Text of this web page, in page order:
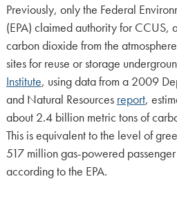
Previously, only the Federal
(EPA) claimed authority for CCUS,
carbon dioxide from the
sites for reuse or storage
Institute, using data from a 2009
and Natural Resources report,
about 2.4 billion metric tons of
This is equivalent to the level of
517 million gas-powered
according to the EPA.